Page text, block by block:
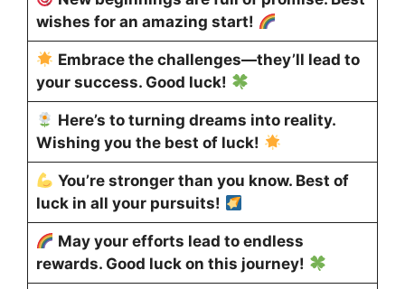
wishes for an amazing start!
Embrace the challenges—they’ll lead to
your success. Good luck!
Here’s to turning dreams into reality.
Wishing you the best of luck!
You’re stronger than you know. Best of
luck in all your pursuits!
May your efforts lead to endless
rewards. Good luck on this journey!